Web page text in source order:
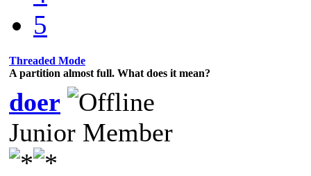
5
Threaded Mode
A partition almost full. What does it mean?
doer
Junior Member